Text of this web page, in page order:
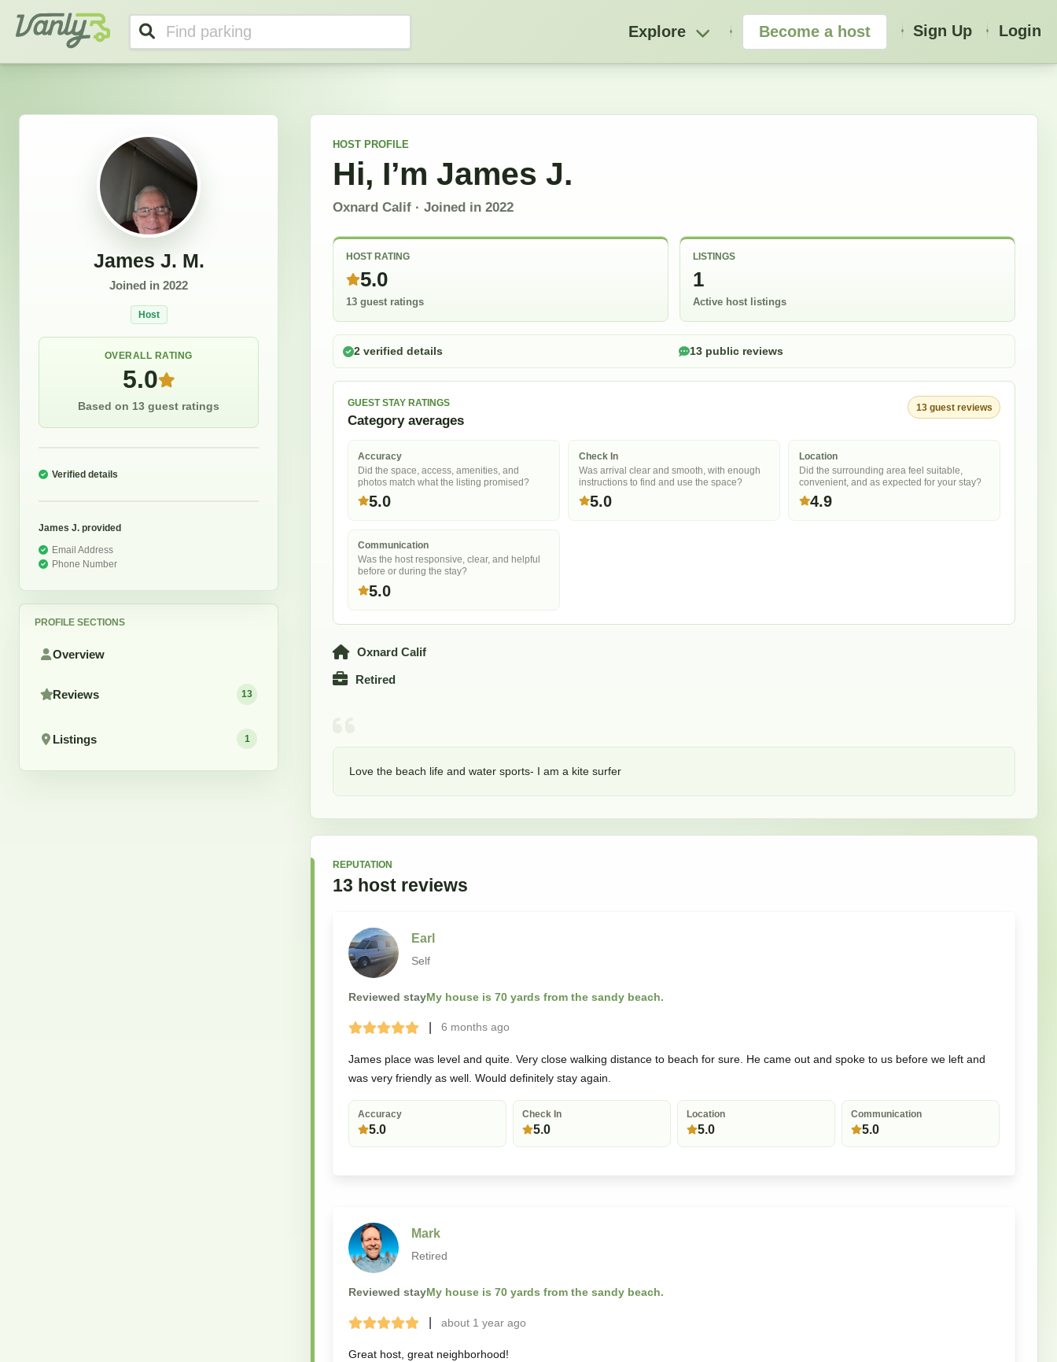
Vanly
Explore Become a host Sign Up Login
James J. M.
Joined in 2022
Host
OVERALL RATING
5.0
Based on 13 guest ratings
Verified details
James J. provided
Email Address
Phone Number
PROFILE SECTIONS
Overview
Reviews 13
Listings 1
HOST PROFILE
Hi, I’m James J.
Oxnard Calif · Joined in 2022
HOST RATING
5.0
13 guest ratings
LISTINGS
1
Active host listings
2 verified details 13 public reviews
GUEST STAY RATINGS
Category averages
13 guest reviews
Accuracy
Did the space, access, amenities, and
photos match what the listing promised?
5.0
Check In
Was arrival clear and smooth, with enough
instructions to find and use the space?
5.0
Location
Did the surrounding area feel suitable,
convenient, and as expected for your stay?
4.9
Communication
Was the host responsive, clear, and helpful
before or during the stay?
5.0
Oxnard Calif
Retired
Love the beach life and water sports- I am a kite surfer
REPUTATION
13 host reviews
Earl
Self
Reviewed stayMy house is 70 yards from the sandy beach.
Terrible
BadOkay
GoodGreat6 months ago
James place was level and quite. Very close walking distance to beach for sure. He came out and spoke to us before we left and
was very friendly as well. Would definitely stay again.
Accuracy
5.0
Check In
5.0
Location
5.0
Communication
5.0
Mark
Retired
Reviewed stayMy house is 70 yards from the sandy beach.
Terrible
BadOkay
GoodGreatabout 1 year ago
Great host, great neighborhood!